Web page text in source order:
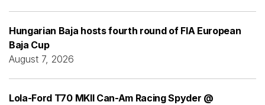
Hungarian Baja hosts fourth round of FIA European
Baja Cup
August 7, 2026
Lola-Ford T70 MKII Can-Am Racing Spyder @